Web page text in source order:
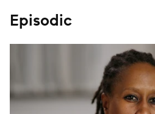
Episodic